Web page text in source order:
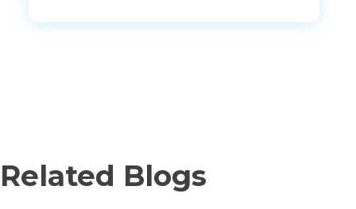
Related Blogs